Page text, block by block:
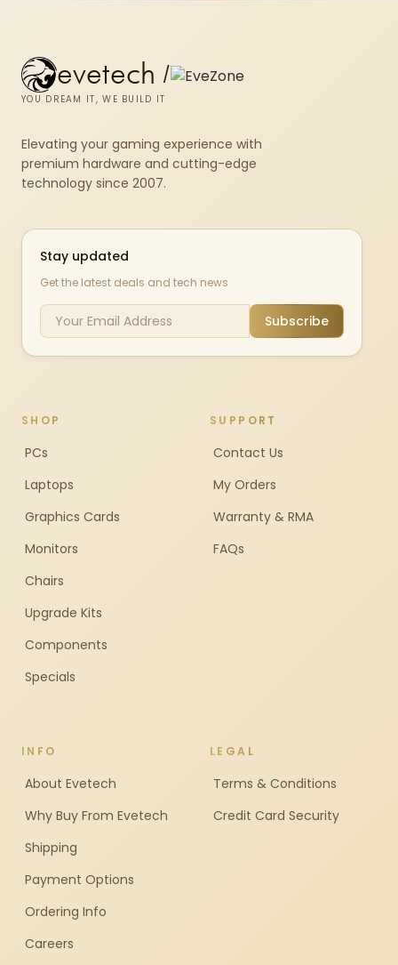
evetech /
YOU DREAM IT, WE BUILD IT
Elevating your gaming experience with
premium hardware and cutting-edge
technology since 2007.
Stay updated
Get the latest deals and tech news
Subscribe
SHOP
PCs
Laptops
Graphics Cards
Monitors
Chairs
Upgrade Kits
Components
Specials
SUPPORT
Contact Us
My Orders
Warranty & RMA
FAQs
INFO
About Evetech
Why Buy From Evetech
Shipping
Payment Options
Ordering Info
Careers
LEGAL
Terms & Conditions
Credit Card Security